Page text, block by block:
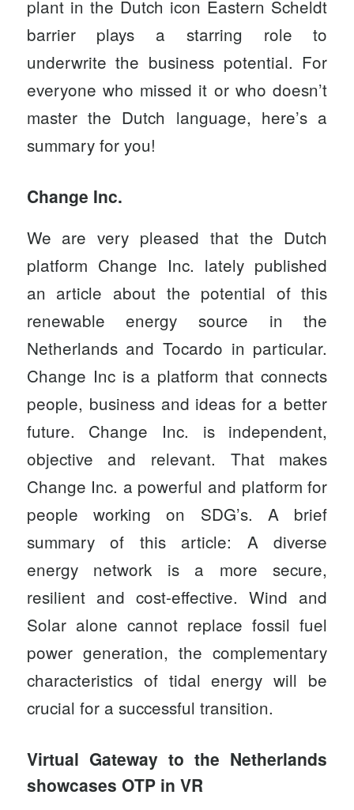
plantin the Dutch icon Eastern Scheldt
barrier plays a starring role to
underwrite the business potential. For
everyone who missed it or who doesn’t
master the Dutch language, here’s a
summary for you!
Change Inc.
We are very pleased that the Dutch
platform Change Inc. lately published
an article about the potential of this
renewable energy source in the
Netherlands and Tocardo in particular.
Change Inc is a platform that connects
people, business and ideas for a better
future. Change Inc. is independent,
objective and relevant. That makes
Change Inc. a powerful and platform for
people working on SDG’s. A brief
summary of this article: A diverse
energy network is a more secure,
resilient and cost-effective. Wind and
Solar alone cannot replace fossil fuel
power generation, the complementary
characteristics of tidal energy will be
crucial for a successful transition.
Virtual Gateway to the Netherlands
showcases OTP in VR